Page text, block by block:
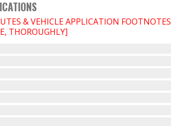
& VEHICLE APPLICATION FOOTNOTES
THOROUGHLY]